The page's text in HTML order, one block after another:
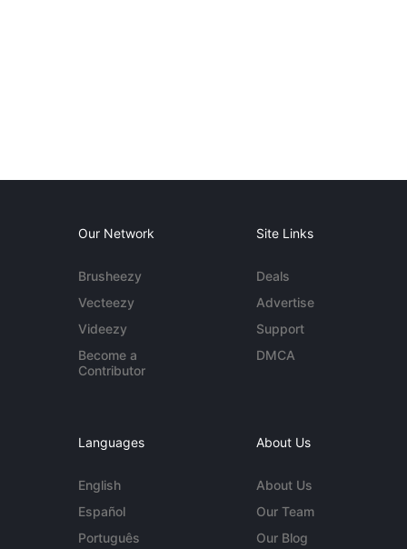
Our Network
Brusheezy
Vecteezy
Videezy
Become a
Contributor
Site Links
Deals
Advertise
Support
DMCA
Languages
English
Español
Português
About Us
About Us
Our Team
Our Blog